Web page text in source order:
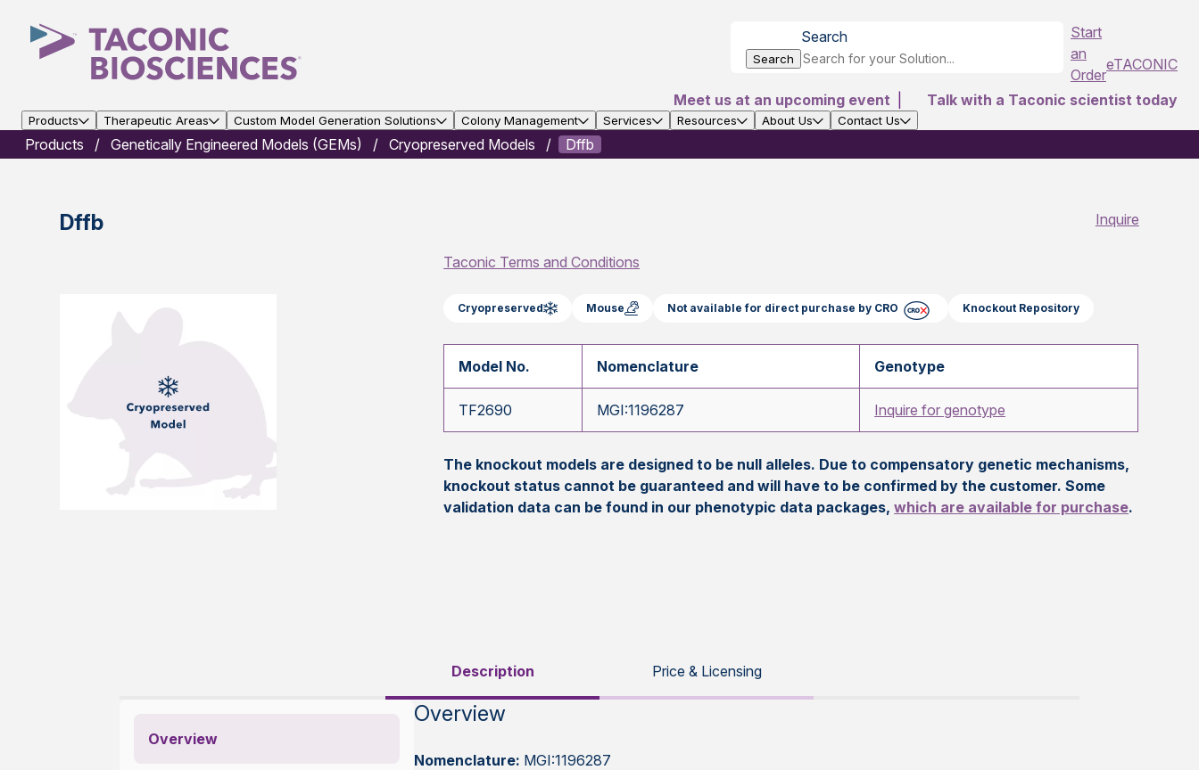
Search
Search
Start
an
Order
eTACONIC
Meet us at an upcoming event
Talk with a Taconic scientist today
Products Therapeutic Areas Custom Model Generation Solutions Colony Management Services Resources About Us Contact Us
Products Genetically Engineered Models (GEMs) Cryopreserved Models Dffb
Dffb Inquire
Taconic Terms and Conditions
Cryopreserved Mouse Not available for direct purchase by CRO Knockout Repository
Model No. Nomenclature Genotype
TF2690 MGI:1196287 Inquire for genotype
The knockout models are designed to be null alleles. Due to compensatory genetic mechanisms,
knockout status cannot be guaranteed and will have to be confirmed by the customer. Some
validation data can be found in our phenotypic data packages,which are available for purchase.
Description Price & Licensing
Overview
Overview
Nomenclature: MGI:1196287